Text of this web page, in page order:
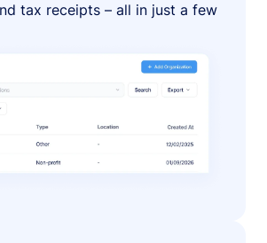
tax receipts – all in just a few